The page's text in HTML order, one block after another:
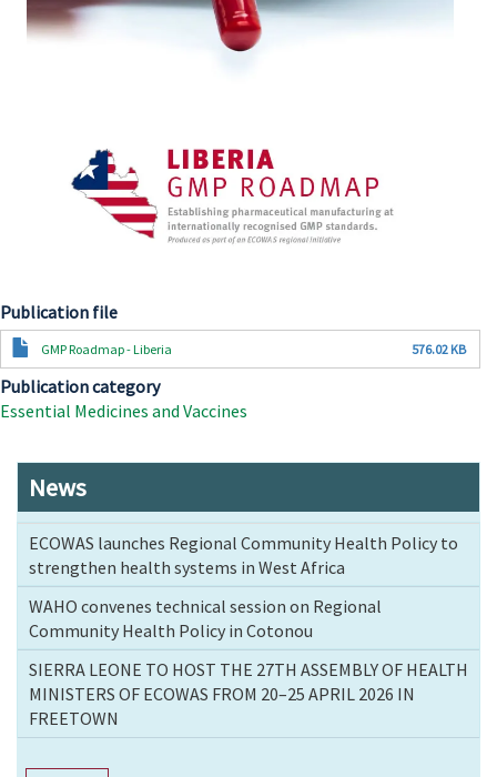
Publication file
DocumentGMP Roadmap - Liberia 576.02 KB
Publication category
Essential Medicines and Vaccines
News
ECOWAS launches Regional Community Health Policy to
strengthen health systems in West Africa
WAHO convenes technical session on Regional
Community Health Policy in Cotonou
SIERRA LEONE TO HOST THE 27TH ASSEMBLY OF HEALTH
MINISTERS OF ECOWAS FROM 20–25 APRIL 2026 IN
FREETOWN